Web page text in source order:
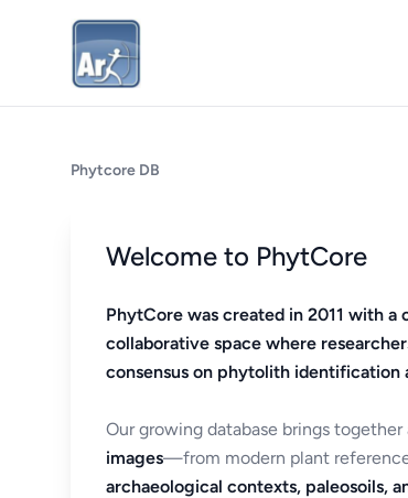
Phytcore DB
Welcome to PhytCore
PhytCore was created in 2011 with
collaborative space where
consensus on phytolith identification
Our growing database brings together
images—from modern plant
archaeological contexts, paleosoils,